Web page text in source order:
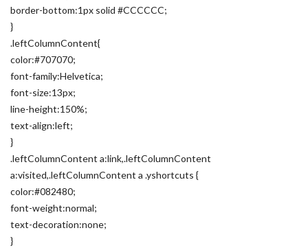
border-bottom:1px solid #CCCCCC;
}
.leftColumnContent{
color:#707070;
font-family:Helvetica;
font-size:13px;
line-height:150%;
text-align:left;
}
.leftColumnContent a:link,.leftColumnContent
a:visited,.leftColumnContent a .yshortcuts {
color:#082480;
font-weight:normal;
text-decoration:none;
}